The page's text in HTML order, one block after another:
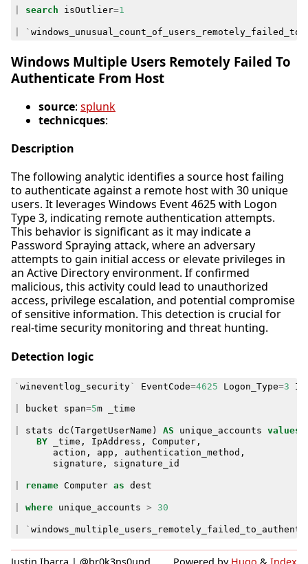
search isOutlier=1
`
Windows Multiple Users Remotely Failed To
Authenticate From Host
source: splunk
technicques:
Description
The following analytic identifies a source host failing
to authenticate against a remote host with 30 unique
users. It leverages Windows Event 4625 with Logon
Type 3, indicating remote authentication attempts.
This behavior is significant as it may indicate a
Password Spraying attack, where an adversary
attempts to gain initial access or elevate privileges in
an Active Directory environment. If confirmed
malicious, this activity could lead to unauthorized
access, privilege escalation, and potential compromise
of sensitive information. This detection is crucial for
real-time security monitoring and threat hunting.
Detection logic
` wineventlog_security` EventCode=4625 Logon_Type=3
bucket span=5m _time
stats dc ( TargetUserName ) AS unique_accounts values
BY
_time , IpAddress , Computer,
action , app , authentication_method ,
signature , signature_id
rename Computer as dest
where unique_accounts > 30
`